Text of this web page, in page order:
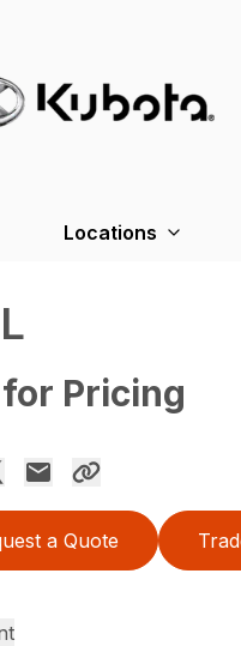
Locations
Pricing
a Quote